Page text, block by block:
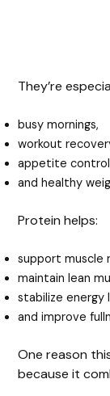
They’re
busy mornings,
workout
appetite
and healthy
Protein helps:
support muscle
maintain lean
stabilize energy
and improve
One reason
because it